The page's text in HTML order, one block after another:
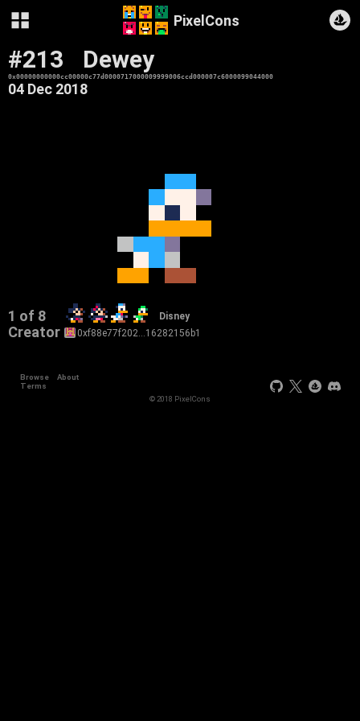
PixelCons
#213 Dewey
0x00000000000cc00000c77d0000717000009999006ccd000007c6000099044000
04 Dec 2018
1 of 8 Disney
Creator 0xf88e77f202…16282156b1
Browse
About
Terms
© 2018 PixelCons